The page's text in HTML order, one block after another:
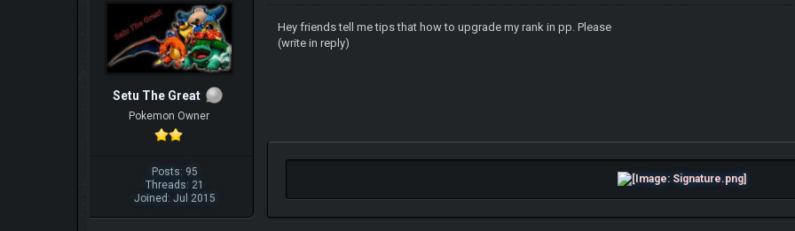
Setu The Great
Pokemon Owner
Posts: 95
Threads: 21
Joined: Jul 2015
Hey friends tell me tips that how to upgrade my rank in pp. Please
(write in reply)